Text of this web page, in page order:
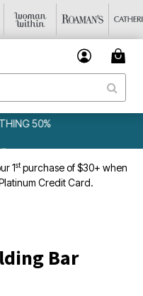
DETAILS
1stpurchase of $30+ when
Credit Card.
Bar